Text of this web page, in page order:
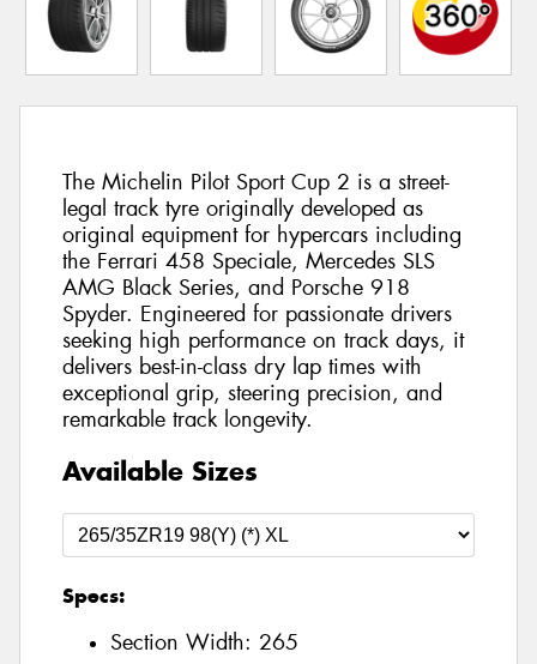
The Michelin Pilot Sport Cup 2 is a street-
legal track tyre originally developed as
original equipment for hypercars including
the Ferrari 458 Speciale, Mercedes SLS
AMG Black Series, and Porsche 918
Spyder. Engineered for passionate drivers
seeking high performance on track days, it
delivers best-in-class dry lap times with
exceptional grip, steering precision, and
remarkable track longevity.
Available Sizes
Specs:
Section Width: 265